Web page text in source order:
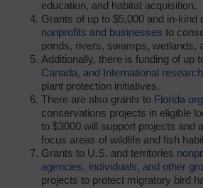
education, and habitat acquisition.
Grants of up to $5,000 and in-kind
nonprofits and businessesto
ponds, rivers, swamps, wetlands,
Additionally, there is funding of up
Canada, and International
plant protection initiatives.
There are also grants to Florida
conservations projects in eligible
to $3000 will support projects and
focus areas of wildlife and fish
Grants to U.S. and territories
agencies, individuals, and other
projects to protect migratory bird